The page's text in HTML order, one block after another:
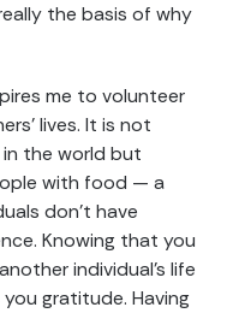
the basis of why
me to volunteer
lives. It is not
the world but
with food — a
don’t have
Knowing that you
individual’s life
gratitude. Having